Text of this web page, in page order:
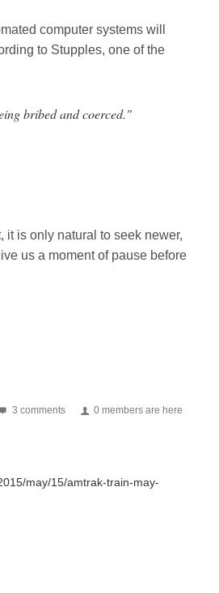
computer systems will
to Stupples, one of the
bribed and coerced."
it is only natural to seek newer,
us a moment of pause before
3 comments 0 members are here
may/15/amtrak-train-may-